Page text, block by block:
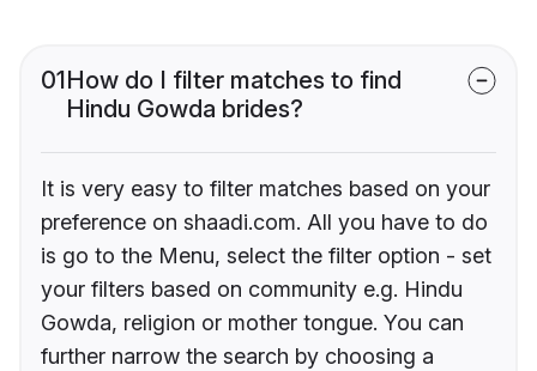
01How do I filter matches to find
Hindu Gowda brides?
It is very easy to filter matches based on your
preference on shaadi.com. All you have to do
is go to the Menu, select the filter option - set
your filters based on community e.g. Hindu
Gowda, religion or mother tongue. You can
further narrow the search by choosing a